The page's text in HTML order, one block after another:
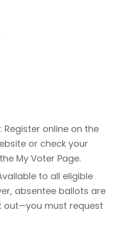
: Register online on the
or check your
My Voter Page.
to all eligible
absentee ballots are
must request